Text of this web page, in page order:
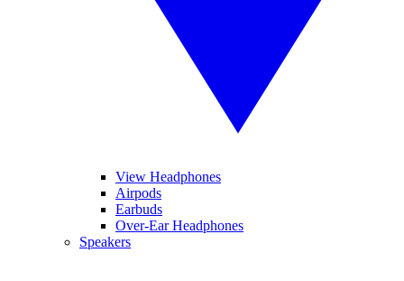
View Headphones
Airpods
Earbuds
Over-Ear Headphones
Speakers